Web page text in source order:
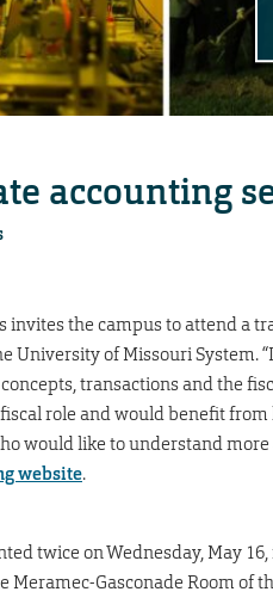
accounting
invites the campus to attend a
University of Missouri System.
transactions and the
role and would benefit
would like to understand
website.
twice on Wednesday, May
Meramec-Gasconade Room of